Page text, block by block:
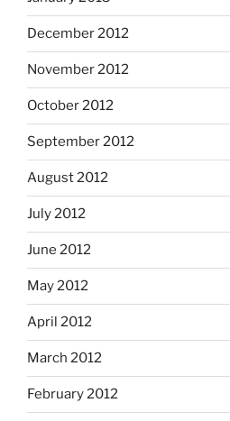
December 2012
November 2012
October 2012
September 2012
August 2012
July 2012
June 2012
May 2012
April 2012
March 2012
February 2012